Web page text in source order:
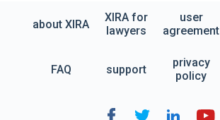
about XIRA
XIRA for
lawyers
user
agreement
FAQ support
privacy
policy